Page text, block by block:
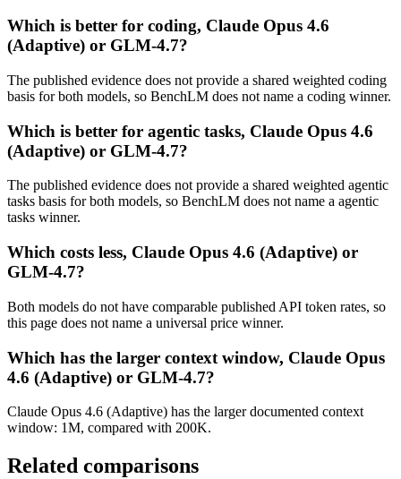
Which is better for coding, Claude Opus 4.6
(Adaptive) or GLM-4.7?
The published evidence does not provide a shared weighted coding
basis for both models, so BenchLM does not name a coding winner.
Which is better for agentic tasks, Claude Opus 4.6
(Adaptive) or GLM-4.7?
The published evidence does not provide a shared weighted agentic
tasks basis for both models, so BenchLM does not name a agentic
tasks winner.
Which costs less, Claude Opus 4.6 (Adaptive) or
GLM-4.7?
Both models do not have comparable published API token rates, so
this page does not name a universal price winner.
Which has the larger context window, Claude Opus
4.6 (Adaptive) or GLM-4.7?
Claude Opus 4.6 (Adaptive) has the larger documented context
window: 1M, compared with 200K.
Related comparisons